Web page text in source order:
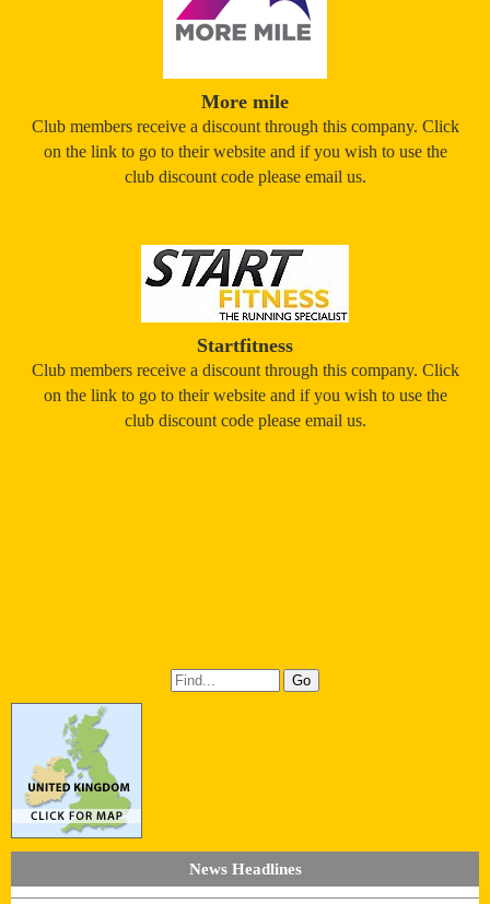
More mile
Club members receive a discount through this company. Click
on the link to go to their website and if you wish to use the
club discount code please email us.
Startfitness
Club members receive a discount through this company. Click
on the link to go to their website and if you wish to use the
club discount code please email us.
News Headlines